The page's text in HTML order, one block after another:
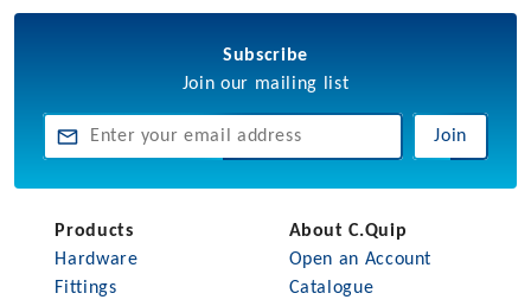
Subscribe
Join our mailing list
Join
Products
Hardware
Fittings
About C.Quip
Open an Account
Catalogue